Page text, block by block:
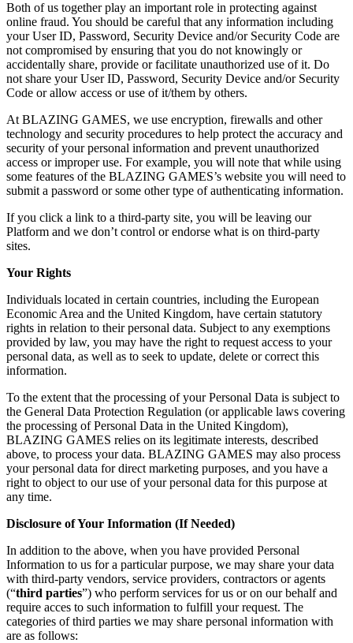
Both of us together play an important role in protecting against
online fraud. You should be careful that any information including
your User ID, Password, Security Device and/or Security Code are
not compromised by ensuring that you do not knowingly or
accidentally share, provide or facilitate unauthorized use of it. Do
not share your User ID, Password, Security Device and/or Security
Code or allow access or use of it/them by others.
At BLAZING GAMES, we use encryption, firewalls and other
technology and security procedures to help protect the accuracy and
security of your personal information and prevent unauthorized
access or improper use. For example, you will note that while using
some features of the BLAZING GAMES’s website you will need to
submit a password or some other type of authenticating information.
If you click a link to a third-party site, you will be leaving our
Platform and we don’t control or endorse what is on third-party
sites.
Your Rights
Individuals located in certain countries, including the European
Economic Area and the United Kingdom, have certain statutory
rights in relation to their personal data. Subject to any exemptions
provided by law, you may have the right to request access to your
personal data, as well as to seek to update, delete or correct this
information.
To the extent that the processing of your Personal Data is subject to
the General Data Protection Regulation (or applicable laws covering
the processing of Personal Data in the United Kingdom),
BLAZING GAMES relies on its legitimate interests, described
above, to process your data. BLAZING GAMES may also process
your personal data for direct marketing purposes, and you have a
right to object to our use of your personal data for this purpose at
any time.
Disclosure of Your Information (If Needed)
In addition to the above, when you have provided Personal
Information to us for a particular purpose, we may share your data
with third-party vendors, service providers, contractors or agents
(“third parties”) who perform services for us or on our behalf and
require acces to such information to fulfill your request. The
categories of third parties we may share personal information with
are as follows: